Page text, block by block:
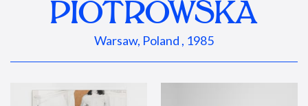
PIOTROWSKA
Warsaw, Poland , 1985